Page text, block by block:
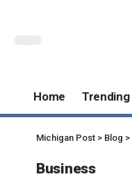
Home Trending
Michigan Post > Blog >
Business